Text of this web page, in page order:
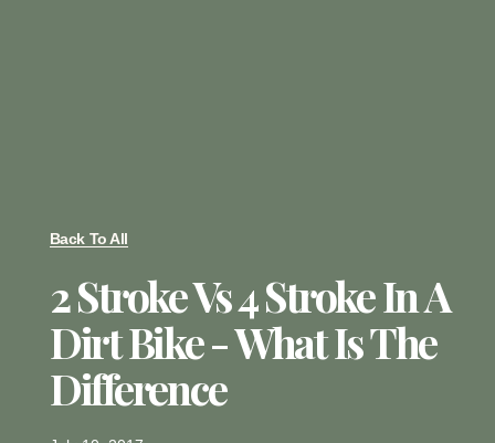
Back To All
2 Stroke Vs 4 Stroke In A
Dirt Bike - What Is The
Difference